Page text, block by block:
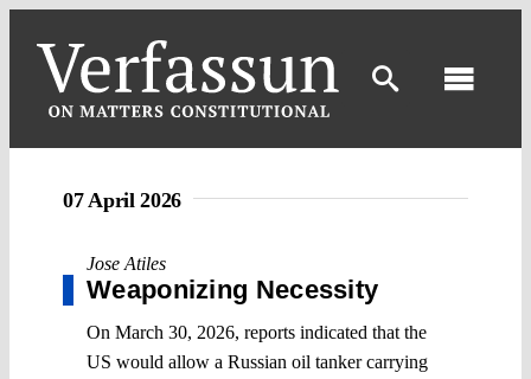
content
07 April 2026
Jose Atiles
Weaponizing Necessity
On March 30, 2026, reports indicated that the
US would allow a Russian oil tanker carrying